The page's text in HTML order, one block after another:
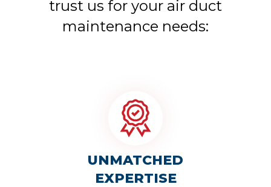
trust us for your air duct
maintenance needs:
UNMATCHED
EXPERTISE